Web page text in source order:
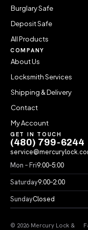
Burglary Safe
Deposit Safe
All Products
COMPANY
About Us
Locksmith Services
Shipping & Delivery
Contact
My Account
GET IN TOUCH
(480) 799-6244
Mon – Fri9:00–5:00
Saturday9:00–2:00
SundayClosed
© 2026 Mercury Lock &